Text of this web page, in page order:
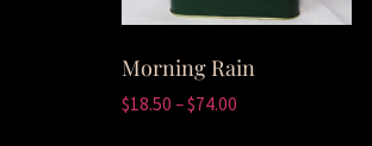
Morning Rain
$18.50 –$74.00